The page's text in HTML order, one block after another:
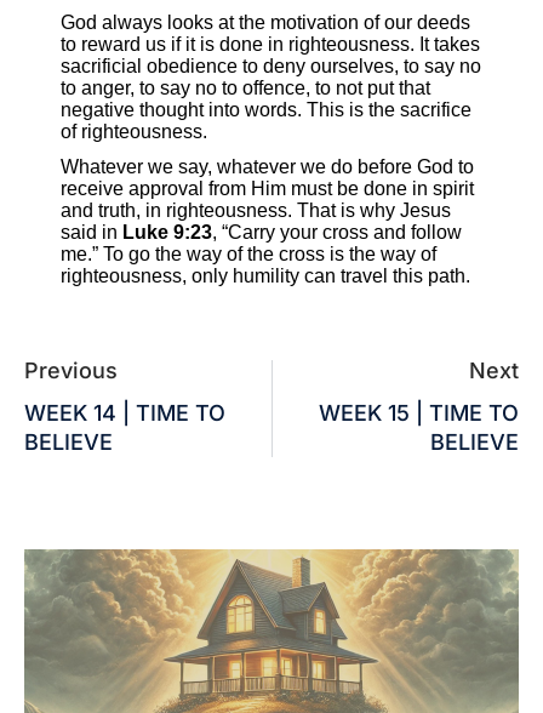
God always looks at the motivation of our deeds
to reward us if it is done in righteousness. It takes
sacrificial obedience to deny ourselves, to say no
to anger, to say no to offence, to not put that
negative thought into words. This is the sacrifice
of righteousness.
Whatever we say, whatever we do before God to
receive approval from Him must be done in spirit
and truth, in righteousness. That is why Jesus
said in Luke 9:23, “Carry your cross and follow
me.” To go the way of the cross is the way of
righteousness, only humility can travel this path.
Previous
WEEK 14 | TIME TO
BELIEVE
Next
WEEK 15 | TIME TO
BELIEVE